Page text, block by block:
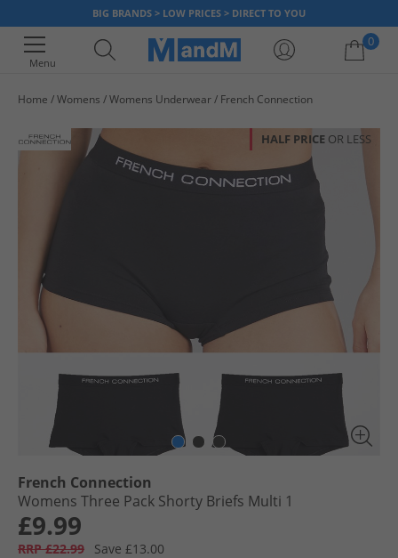
BIG BRANDS > LOW PRICES > DIRECT TO YOU
Menu
0
Home Womens Womens Underwear French Connection
HALF PRICE OR LESS
French Connection
Womens Three Pack Shorty Briefs Multi 1
£9.99
RRP £22.99
Save £13.00